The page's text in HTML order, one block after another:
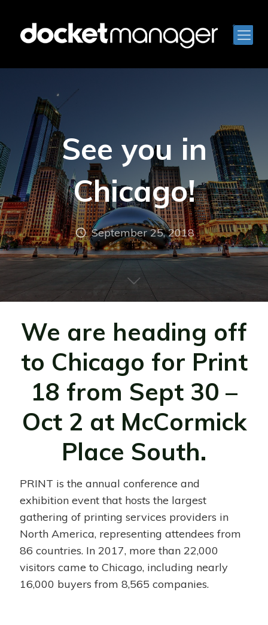
See you in
Chicago!
September 25, 2018
We are heading off
to Chicago for Print
18 from Sept 30 –
Oct 2 at McCormick
Place South.
PRINT is the annual conference and
exhibition event that hosts the largest
gathering of printing services providers in
North America, representing attendees from
86 countries. In 2017, more than 22,000
visitors came to Chicago, including nearly
16,000 buyers from 8,565 companies.